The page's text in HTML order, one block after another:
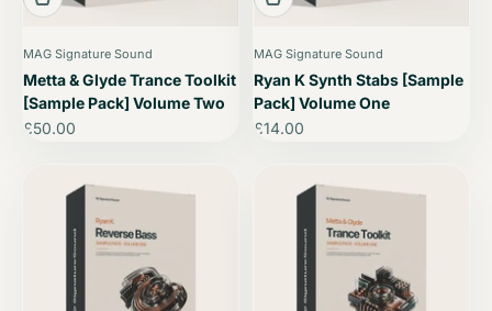
MAG Signature Sound
Metta & Glyde Trance Toolkit
[Sample Pack] Volume Two
Sale price
£50.00
MAG Signature Sound
Ryan K Synth Stabs [Sample
Pack] Volume One
Sale price
£14.00